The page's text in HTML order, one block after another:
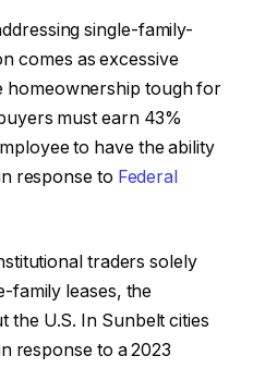
single-family-
comes as excessive
homeownership tough for
must earn 43%
to have the ability
response to Federal
traders solely
family leases, the
U.S. In Sunbelt cities
response to a 2023